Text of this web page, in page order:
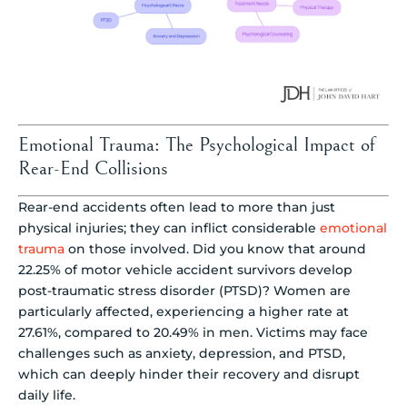
Emotional Trauma: The Psychological Impact of
Rear-End Collisions
Rear-end accidents often lead to more than just
physical injuries; they can inflict considerable emotional
trauma on those involved. Did you know that around
22.25% of motor vehicle accident survivors develop
post-traumatic stress disorder (PTSD)? Women are
particularly affected, experiencing a higher rate at
27.61%, compared to 20.49% in men. Victims may face
challenges such as anxiety, depression, and PTSD,
which can deeply hinder their recovery and disrupt
daily life.